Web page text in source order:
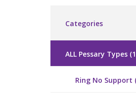
Categories
ALL Pessary Types
Ring No Support